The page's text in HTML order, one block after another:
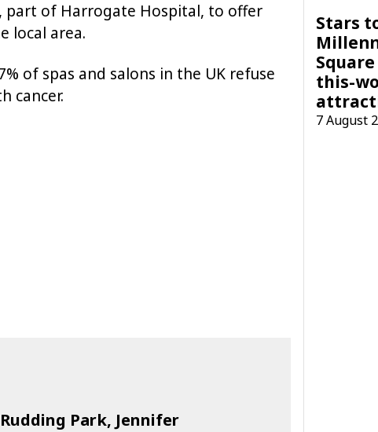
part of Harrogate Hospital, to offer
local area.
of spas and salons in the UK refuse
cancer.
Park, Jennifer
Stars
this-
7 August